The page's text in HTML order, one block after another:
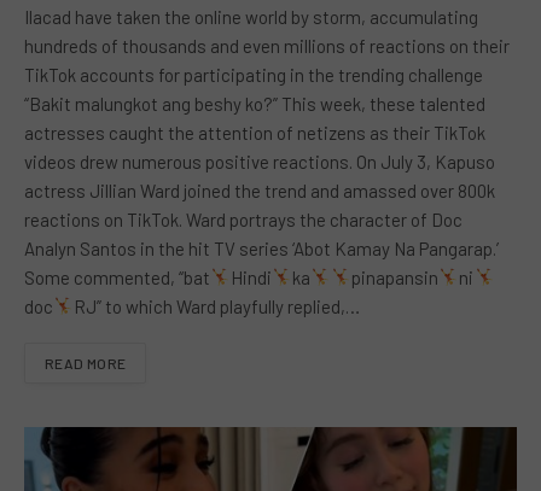
Ilacad have taken the online world by storm, accumulating
hundreds of thousands and even millions of reactions on their
TikTok accounts for participating in the trending challenge
“Bakit malungkot ang beshy ko?” This week, these talented
actresses caught the attention of netizens as their TikTok
videos drew numerous positive reactions. On July 3, Kapuso
actress Jillian Ward joined the trend and amassed over 800k
reactions on TikTok. Ward portrays the character of Doc
Analyn Santos in the hit TV series ‘Abot Kamay Na Pangarap.’
Some commented, “bat
Hindi ka pinapansin
ni
doc
RJ” to which Ward playfully replied,…
READ MORE